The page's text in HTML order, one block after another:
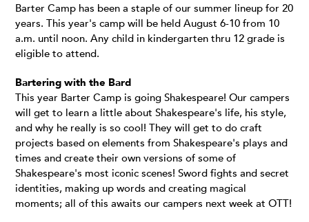
Barter Camp has been a staple of our summer lineup for 20
years. This year's camp will be held August 6-10 from 10
a.m. until noon. Any child in kindergarten thru 12 grade is
eligible to attend.
Bartering with the Bard
This year Barter Camp is going Shakespeare! Our campers
will get to learn a little about Shakespeare's life, his style,
and why he really is so cool! They will get to do craft
projects based on elements from Shakespeare's plays and
times and create their own versions of some of
Shakespeare's most iconic scenes! Sword fights and secret
identities, making up words and creating magical
moments; all of this awaits our campers next week at OTT!